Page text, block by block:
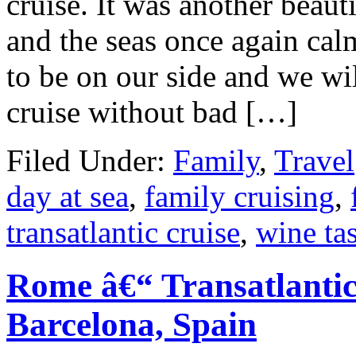
and the seas once again
to be on our side and we
cruise without bad […]
Filed Under: Family, Travel
day at sea, family cruising,
transatlantic cruise, wine
Rome â€“
Barcelona, Spain